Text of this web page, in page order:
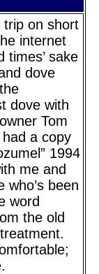
trip on short
internet
times’ sake
dove
dove with
Tom
a copy
1994
me and
who’s been
word
the old